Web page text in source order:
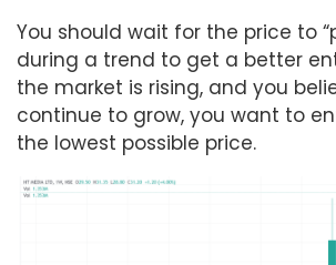
You should wait for the price to
during a trend to get a better
the market is rising, and you
continue to grow, you want to
the lowest possible price.